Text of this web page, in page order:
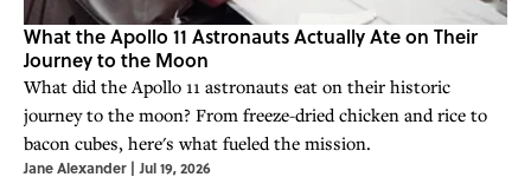
What the Apollo 11 Astronauts Actually Ate on Their
Journey to the Moon
What did the Apollo 11 astronauts eat on their historic
journey to the moon? From freeze-dried chicken and rice to
bacon cubes, here's what fueled the mission.
Jane Alexander | Jul 19, 2026